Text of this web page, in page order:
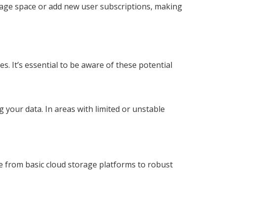
space or add new user subscriptions, making
It’s essential to be aware of these potential
your data. In areas with limited or unstable
from basic cloud storage platforms to robust